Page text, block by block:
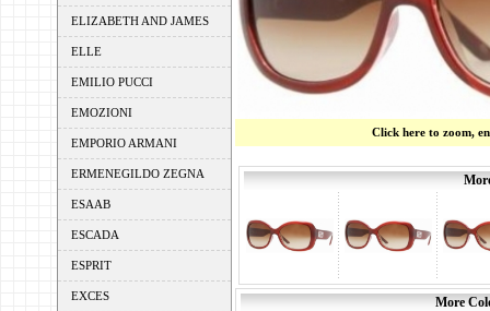
ELIZABETH AND JAMES
ELLE
EMILIO PUCCI
EMOZIONI
EMPORIO ARMANI
ERMENEGILDO ZEGNA
ESAAB
ESCADA
ESPRIT
EXCES
Click here to zoom,
More